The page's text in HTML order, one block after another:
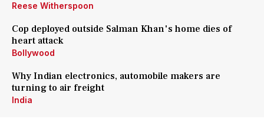
Reese Witherspoon
Cop deployed outside Salman Khan's home dies of
heart attack
Bollywood
Why Indian electronics, automobile makers are
turning to air freight
India